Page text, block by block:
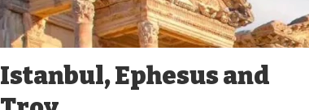
Istanbul, Ephesus and